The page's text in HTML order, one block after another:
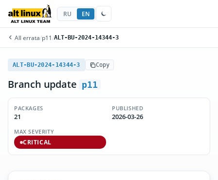
RU EN
All errata/p11 /ALT-BU-2024-14344-3
ALT-BU-2024-14344-3 Copy
Branch update p11
PACKAGES
21
PUBLISHED
2026-03-26
MAX SEVERITY
CRITICAL